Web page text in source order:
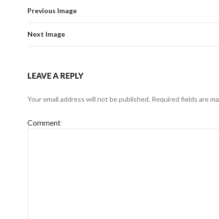
Previous Image
Next Image
LEAVE A REPLY
Your email address will not be published. Required fields are
Comment